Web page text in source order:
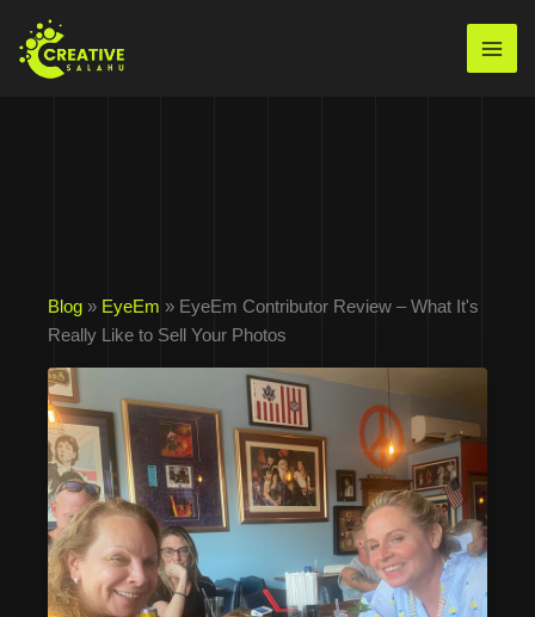
content
Blog » EyeEm » EyeEm Contributor Review – What It's
Really Like to Sell Your Photos